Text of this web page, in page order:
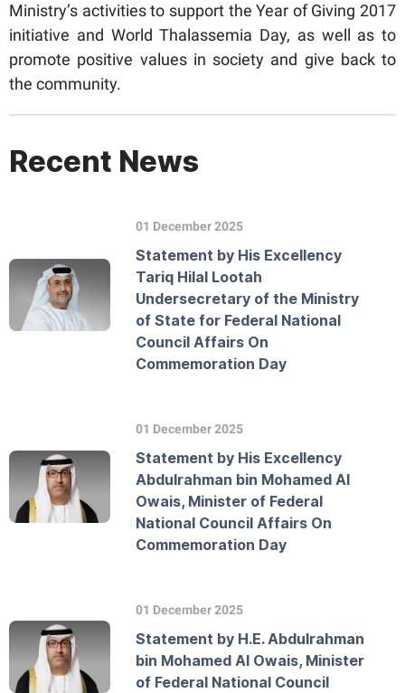
Ministry’s activities to support the Year of Giving 2017
initiative and World Thalassemia Day, as well as to
promote positive values in society and give back to
the community.
Recent News
01 December 2025
Statement by His Excellency
Tariq Hilal Lootah
Undersecretary of the Ministry
of State for Federal National
Council Affairs On
Commemoration Day
01 December 2025
Statement by His Excellency
Abdulrahman bin Mohamed Al
Owais, Minister of Federal
National Council Affairs On
Commemoration Day
01 December 2025
Statement by H.E. Abdulrahman
bin Mohamed Al Owais, Minister
of Federal National Council